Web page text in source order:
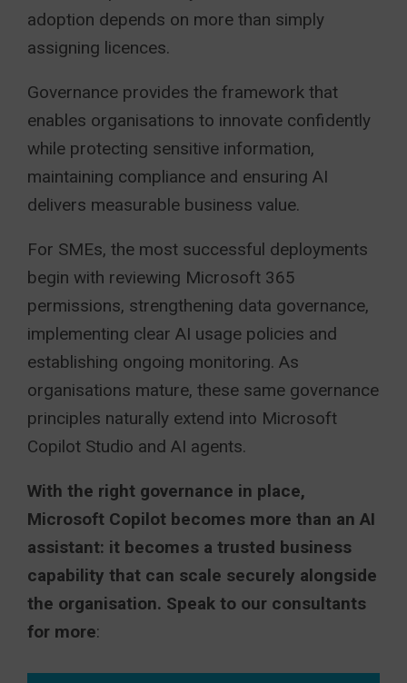
adoption depends on more than simply
assigning licences.
Governance provides the framework that
enables organisations to innovate confidently
while protecting sensitive information,
maintaining compliance and ensuring AI
delivers measurable business value.
For SMEs, the most successful deployments
begin with reviewing Microsoft 365
permissions, strengthening data governance,
implementing clear AI usage policies and
establishing ongoing monitoring. As
organisations mature, these same governance
principles naturally extend into Microsoft
Copilot Studio and AI agents.
With the right governance in place,
Microsoft Copilot becomes more than an AI
assistant: it becomes a trusted business
capability that can scale securely alongside
the organisation. Speak to our consultants
for more: